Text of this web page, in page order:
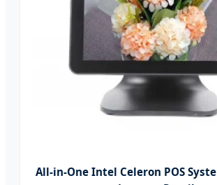
All-in-One Intel Celeron POS